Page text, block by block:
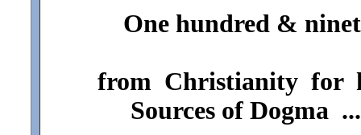
One hundred &
from Christianity for
Sources of